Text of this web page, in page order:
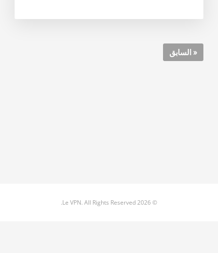
« السابق
© 2026 Le VPN. All Rights Reserved.